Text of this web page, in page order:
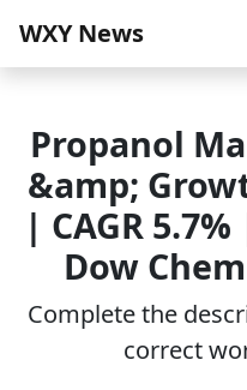
WXY News
Propanol
&amp;
| CAGR 5.7%
Dow
Complete the
correct